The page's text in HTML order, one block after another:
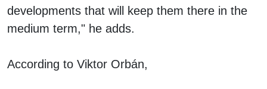
developments that will keep them there in the
medium term," he adds.
According to Viktor Orbán,